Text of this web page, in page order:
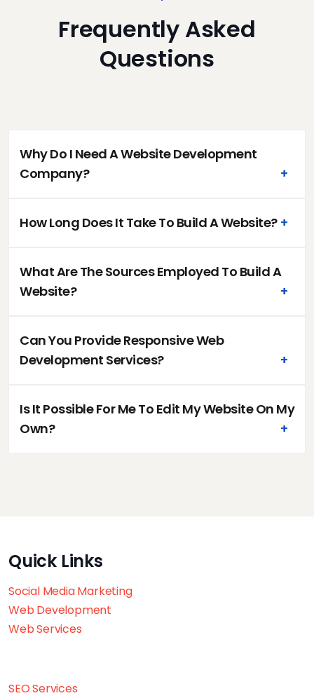
Frequently Asked
Questions
Why Do I Need A Website Development
Company?
+
How Long Does It Take To Build A Website? +
What Are The Sources Employed To Build A
Website?
+
Can You Provide Responsive Web
Development Services?
+
Is It Possible For Me To Edit My Website On My
Own?
+
Quick Links
Social Media Marketing
Web Development
Web Services
SEO Services